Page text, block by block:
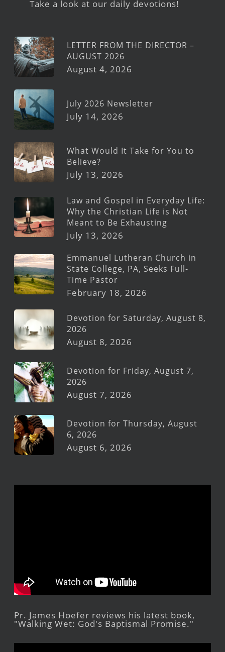
Take a look at our daily devotions!
LETTER FROM THE DIRECTOR –
AUGUST 2026
August 4, 2026
July 2026 Newsletter
July 14, 2026
What Would It Take for You to
Believe?
July 13, 2026
Law and Gospel in Everyday Life:
Why the Christian Life is Not
Meant to Be Exhausting
July 13, 2026
Emmanuel Lutheran Church in
State College, PA, Seeks Full-
Time Pastor
February 18, 2026
Devotion for Saturday, August 8,
2026
August 8, 2026
Devotion for Friday, August 7,
2026
August 7, 2026
Devotion for Thursday, August
6, 2026
August 6, 2026
Pr. James Hoefer reviews his latest book,
"Walking Wet: God's Baptismal Promise."